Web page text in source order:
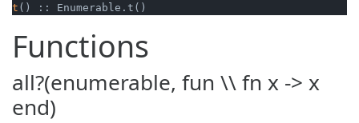
t () :: Enumerable.t()
Functions
all?(enumerable, fun \\ fn x -> x
end)